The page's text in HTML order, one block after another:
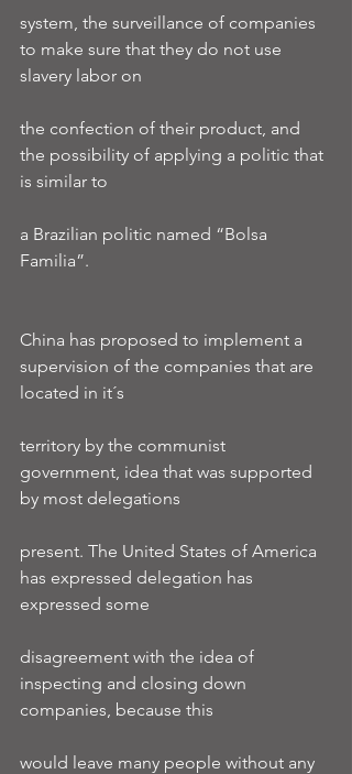
system, the surveillance of companies
to make sure that they do not use
slavery labor on
the confection of their product, and
the possibility of applying a politic that
is similar to
a Brazilian politic named “Bolsa
Familia”.
China has proposed to implement a
supervision of the companies that are
located in it´s
territory by the communist
government, idea that was supported
by most delegations
present. The United States of America
has expressed delegation has
expressed some
disagreement with the idea of
inspecting and closing down
companies, because this
would leave many people without any